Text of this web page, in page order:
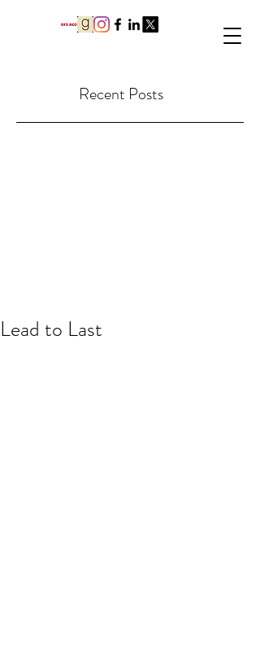
Recent Posts
Lead to Last